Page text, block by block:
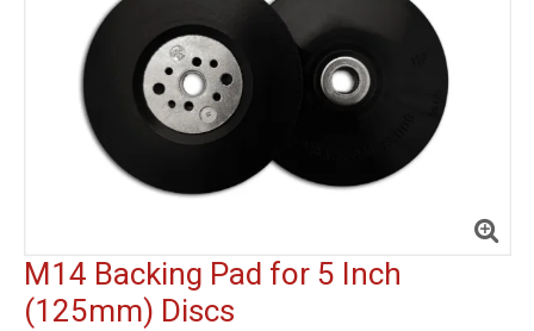
M14 Backing Pad for 5 Inch
(125mm) Discs